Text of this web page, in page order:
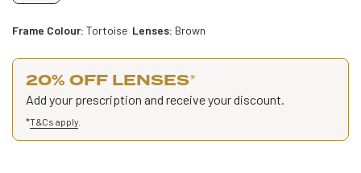
Frame Colour: Tortoise Lenses: Brown
20% OFF LENSES*
Add your prescription and receive your discount.
*T&Cs apply